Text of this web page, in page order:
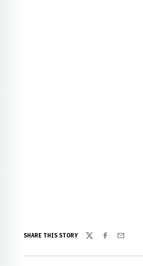
SHARE THIS STORY
TwitterFacebook
Email